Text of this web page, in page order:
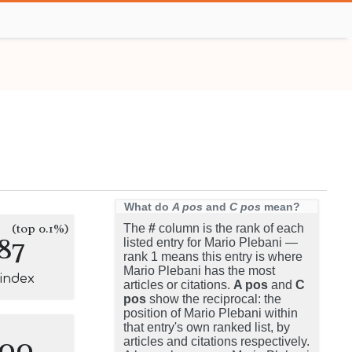
(top 0.1%)
What do A pos and C pos mean?
The # column is the rank of each
listed entry for Mario Plebani —
rank 1 means this entry is where
Mario Plebani has the most
articles or citations. A pos and C
pos show the reciprocal: the
position of Mario Plebani within
that entry's own ranked list, by
articles and citations respectively.